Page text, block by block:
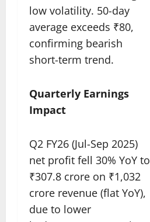
low volatility. 50-day
average exceeds ₹80,
confirming bearish
short-term trend.​
Quarterly Earnings
Impact
Q2 FY26 (Jul-Sep 2025)
net profit fell 30% YoY to
₹307.8 crore on ₹1,032
crore revenue (flat YoY),
due to lower